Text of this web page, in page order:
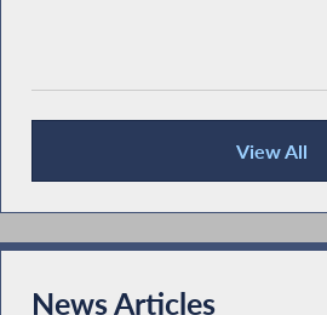
View All
Publications
News Articles